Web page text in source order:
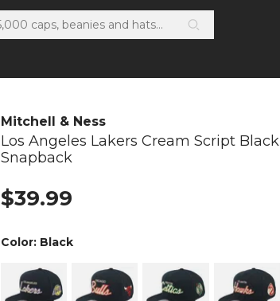
Mitchell & Ness
Los Angeles Lakers Cream Script Black
Snapback
$39.99
Color: Black